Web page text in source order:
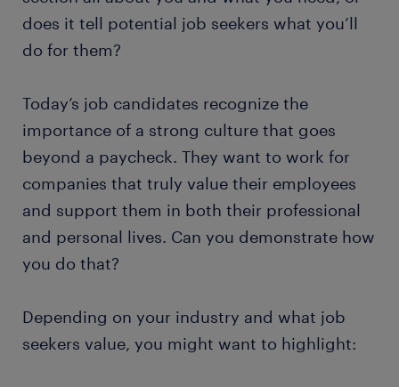
does it tell potential job seekers what you’ll
do for them?
Today’s job candidates recognize the
importance of a strong culture that goes
beyond a paycheck. They want to work for
companies that truly value their employees
and support them in both their professional
and personal lives. Can you demonstrate how
you do that?
Depending on your industry and what job
seekers value, you might want to highlight: